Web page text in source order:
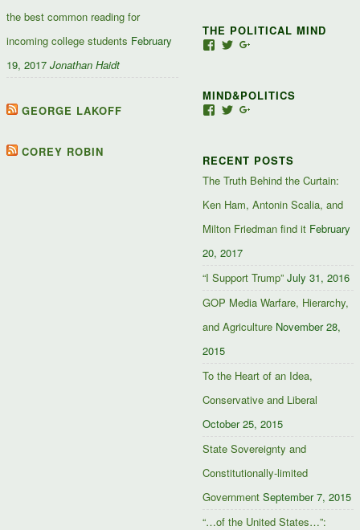
the best common reading for
incoming college students February
19, 2017 Jonathan Haidt
GEORGE LAKOFF
COREY ROBIN
THE POLITICAL MIND
View
127488407357719’s
profile
View
TwitterGoogle+
MIND&POLITICS
View
Facebook
View
TwitterGoogle+
RECENT POSTS
The Truth Behind the Curtain:
Ken Ham, Antonin Scalia, and
Milton Friedman find it February
20, 2017
“I Support Trump” July 31, 2016
GOP Media Warfare, Hierarchy,
and Agriculture November 28,
2015
To the Heart of an Idea,
Conservative and Liberal
October 25, 2015
State Sovereignty and
Constitutionally-limited
Government September 7, 2015
“…of the United States…”: